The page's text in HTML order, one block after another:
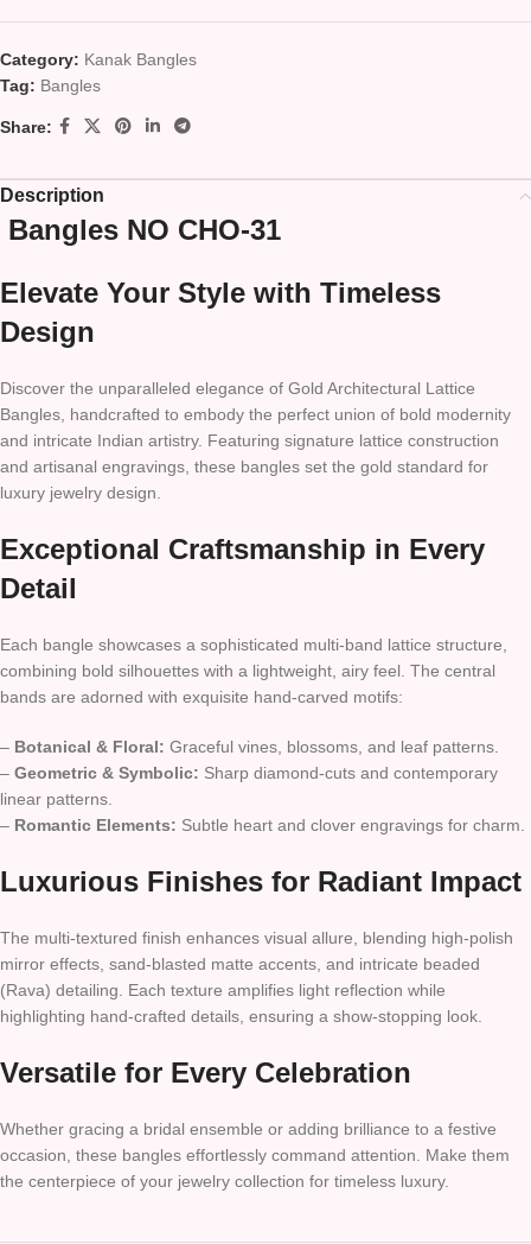
Category: Kanak Bangles
Tag: Bangles
Share:
Description
Bangles NO CHO-31
Elevate Your Style with Timeless
Design
Discover the unparalleled elegance of Gold Architectural Lattice
Bangles, handcrafted to embody the perfect union of bold modernity
and intricate Indian artistry. Featuring signature lattice construction
and artisanal engravings, these bangles set the gold standard for
luxury jewelry design.
Exceptional Craftsmanship in Every
Detail
Each bangle showcases a sophisticated multi-band lattice structure,
combining bold silhouettes with a lightweight, airy feel. The central
bands are adorned with exquisite hand-carved motifs:
– Botanical & Floral: Graceful vines, blossoms, and leaf patterns.
– Geometric & Symbolic: Sharp diamond-cuts and contemporary
linear patterns.
– Romantic Elements: Subtle heart and clover engravings for charm.
Luxurious Finishes for Radiant Impact
The multi-textured finish enhances visual allure, blending high-polish
mirror effects, sand-blasted matte accents, and intricate beaded
(Rava) detailing. Each texture amplifies light reflection while
highlighting hand-crafted details, ensuring a show-stopping look.
Versatile for Every Celebration
Whether gracing a bridal ensemble or adding brilliance to a festive
occasion, these bangles effortlessly command attention. Make them
the centerpiece of your jewelry collection for timeless luxury.